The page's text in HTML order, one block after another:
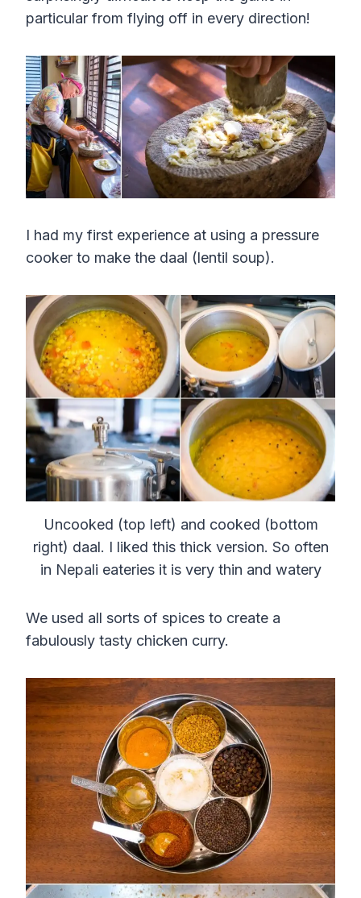
particular from flying off in every direction!
I had my first experience at using a pressure
cooker to make the daal (lentil soup).
Uncooked (top left) and cooked (bottom
right) daal. I liked this thick version. So often
in Nepali eateries it is very thin and watery
We used all sorts of spices to create a
fabulously tasty chicken curry.